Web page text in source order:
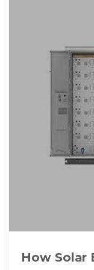
How Solar